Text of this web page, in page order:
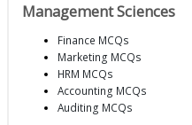
Management Sciences
Finance MCQs
Marketing MCQs
HRM MCQs
Accounting MCQs
Auditing MCQs